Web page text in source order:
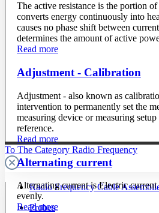
To The Category Radio Frequency
Radio Frequency Cable
Probes
The active resistance is the portion
converts energy continuously into
causes no phase shift between
determines the amount of active
Read more
Adjustment - Calibration
Adjustment - also known as
intervention to permanently set the
measuring device or measuring
reference.
Read more
Alternating current
Alternating current is Electric
evenly.
Read more